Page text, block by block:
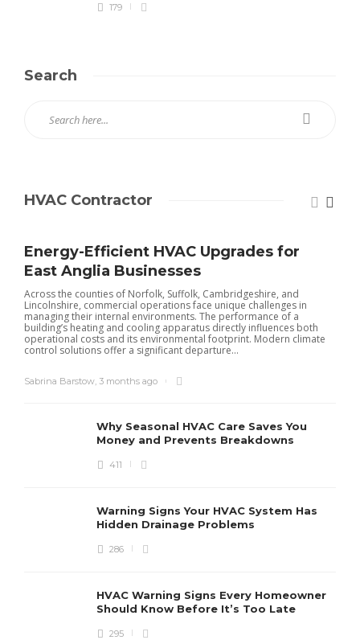
179
Search
HVAC Contractor
Energy-Efficient HVAC Upgrades for
East Anglia Businesses
Across the counties of Norfolk, Suffolk, Cambridgeshire, and
Lincolnshire, commercial operations face unique challenges in
managing their internal environments. The performance of a
building’s heating and cooling apparatus directly influences both
operational costs and its environmental footprint. Modern climate
control solutions offer a significant departure...
Sabrina Barstow 3 months ago
Why Seasonal HVAC Care Saves You
Money and Prevents Breakdowns
411
Warning Signs Your HVAC System Has
Hidden Drainage Problems
286
HVAC Warning Signs Every Homeowner
Should Know Before It’s Too Late
295